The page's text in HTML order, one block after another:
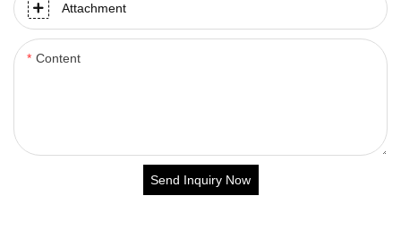
Attachment
Content
Send Inquiry Now